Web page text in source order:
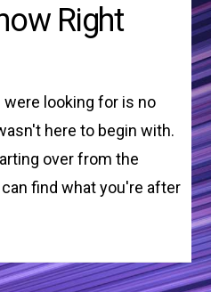
Right
looking for is no
here to begin with.
over from the
find what you're after